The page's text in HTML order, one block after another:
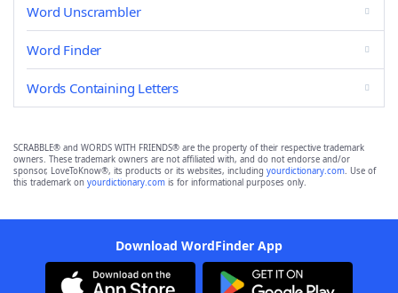
Word Unscrambler
Word Finder
Words Containing Letters
SCRABBLE® and WORDS WITH FRIENDS® are the property of their respective trademark
owners. These trademark owners are not affiliated with, and do not endorse and/or
sponsor, LoveToKnow®, its products or its websites, including yourdictionary.com. Use of
this trademark on yourdictionary.com is for informational purposes only.
Download WordFinder App